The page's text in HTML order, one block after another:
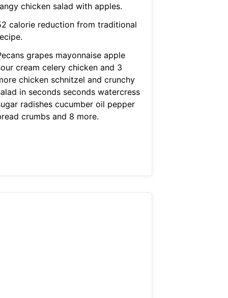
chicken salad with apples.
calorie reduction from traditional
grapes mayonnaise apple
cream celery chicken and 3
chicken schnitzel and crunchy
in seconds seconds watercress
radishes cucumber oil pepper
crumbs and 8 more.